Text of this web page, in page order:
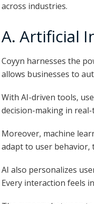
across industries.
A. Artificial
Coyyn harnesses the
allows businesses to
With AI-driven tools,
decision-making in
Moreover, machine
adapt to user behavior,
AI also personalizes
Every interaction feels